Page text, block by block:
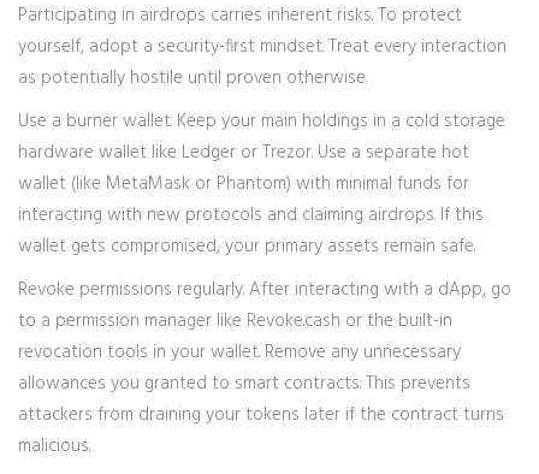
Participating in airdrops carries inherent risks. To protect
yourself, adopt a security-first mindset. Treat every interaction
as potentially hostile until proven otherwise.
Use a burner wallet. Keep your main holdings in a cold storage
hardware wallet like Ledger or Trezor. Use a separate hot
wallet (like MetaMask or Phantom) with minimal funds for
interacting with new protocols and claiming airdrops. If this
wallet gets compromised, your primary assets remain safe.
Revoke permissions regularly. After interacting with a dApp, go
to a permission manager like Revoke.cash or the built-in
revocation tools in your wallet. Remove any unnecessary
allowances you granted to smart contracts. This prevents
attackers from draining your tokens later if the contract turns
malicious.